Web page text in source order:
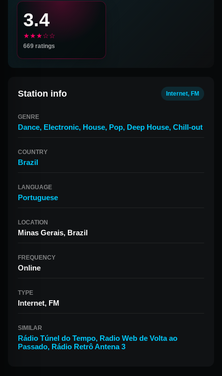
3.4
★★★☆☆
669 ratings
Station info Internet, FM
GENRE
Dance, Electronic, House, Pop, Deep House, Chill-out
COUNTRY
Brazil
LANGUAGE
Portuguese
LOCATION
Minas Gerais, Brazil
FREQUENCY
Online
TYPE
Internet, FM
SIMILAR
Rádio Túnel do Tempo, Radio Web de Volta ao
Passado, Rádio Retrô Antena 3